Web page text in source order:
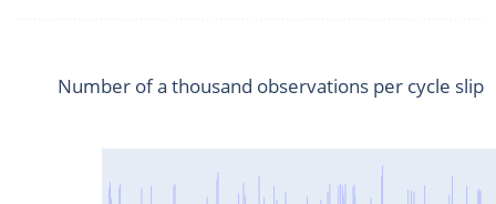
Number of a thousand observations per cycle slip